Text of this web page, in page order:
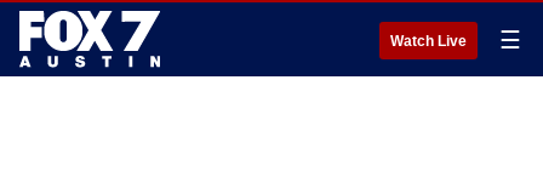
Watch Live ☰